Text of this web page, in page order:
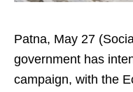
Patna, May 27
government has
campaign, with the